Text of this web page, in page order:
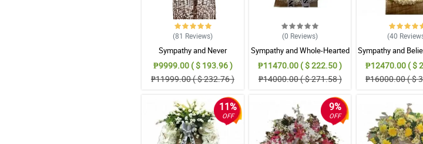
(81 Reviews)
Sympathy and Never
Forgottten Wreath
Arrangement
₱9999.00 ( $ 193.96 )
₱11999.00 ( $ 232.76 )
(0 Reviews)
Sympathy and Whole-Hearted
Wreath Arrangement
₱11470.00 ( $ 222.50 )
₱14000.00 ( $ 271.58 )
(40
Sympathy and
₱12470.00 ( $
₱16000.00 ( $
11%
OFF
9%
OFF